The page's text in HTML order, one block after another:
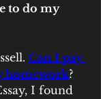
to do my
Can I pay
homework?
I found